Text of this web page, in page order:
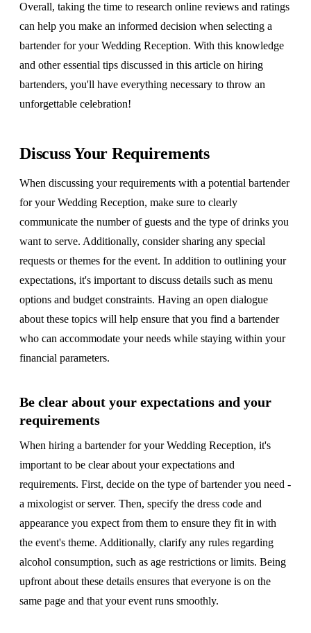
Overall, taking the time to research online reviews and ratings
can help you make an informed decision when selecting a
bartender for your Wedding Reception. With this knowledge
and other essential tips discussed in this article on hiring
bartenders, you'll have everything necessary to throw an
unforgettable celebration!
Discuss Your Requirements
When discussing your requirements with a potential bartender
for your Wedding Reception, make sure to clearly
communicate the number of guests and the type of drinks you
want to serve. Additionally, consider sharing any special
requests or themes for the event. In addition to outlining your
expectations, it's important to discuss details such as menu
options and budget constraints. Having an open dialogue
about these topics will help ensure that you find a bartender
who can accommodate your needs while staying within your
financial parameters.
Be clear about your expectations and your
requirements
When hiring a bartender for your Wedding Reception, it's
important to be clear about your expectations and
requirements. First, decide on the type of bartender you need -
a mixologist or server. Then, specify the dress code and
appearance you expect from them to ensure they fit in with
the event's theme. Additionally, clarify any rules regarding
alcohol consumption, such as age restrictions or limits. Being
upfront about these details ensures that everyone is on the
same page and that your event runs smoothly.